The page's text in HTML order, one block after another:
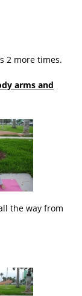
2 more times.
arms and
the way from